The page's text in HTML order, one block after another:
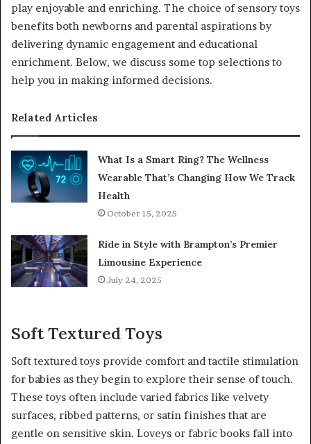
play enjoyable and enriching. The choice of sensory toys
benefits both newborns and parental aspirations by
delivering dynamic engagement and educational
enrichment. Below, we discuss some top selections to
help you in making informed decisions.
Related Articles
What Is a Smart Ring? The Wellness
Wearable That’s Changing How We Track
Health
October 15, 2025
Ride in Style with Brampton’s Premier
Limousine Experience
July 24, 2025
Soft Textured Toys
Soft textured toys provide comfort and tactile stimulation
for babies as they begin to explore their sense of touch.
These toys often include varied fabrics like velvety
surfaces, ribbed patterns, or satin finishes that are
gentle on sensitive skin. Loveys or fabric books fall into